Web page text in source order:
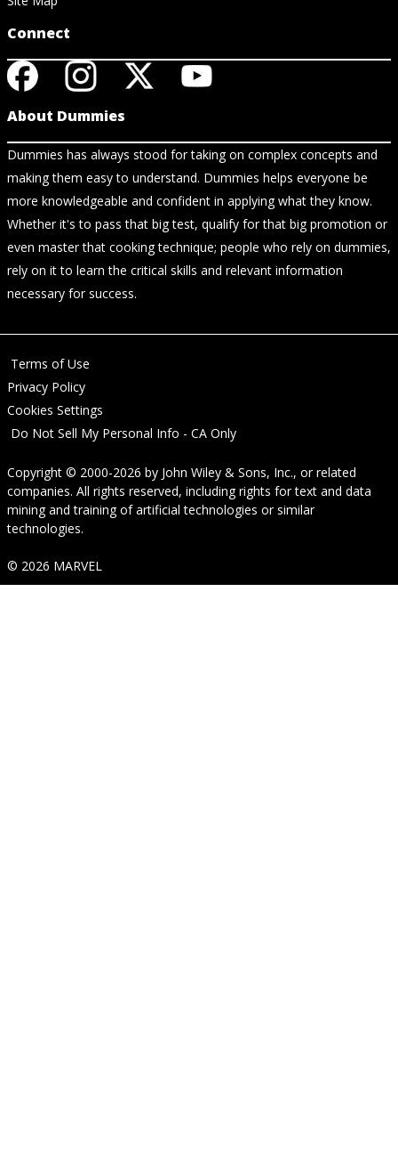
Connect
About Dummies
Dummies has always stood for taking on complex concepts and
making them easy to understand. Dummies helps everyone be
more knowledgeable and confident in applying what they know.
Whether it's to pass that big test, qualify for that big promotion or
even master that cooking technique; people who rely on dummies,
rely on it to learn the critical skills and relevant information
necessary for success.
Terms of Use
Privacy Policy
Cookies Settings
Do Not Sell My Personal Info - CA Only
Copyright © 2000-2026 by John Wiley & Sons, Inc., or related
companies. All rights reserved, including rights for text and data
mining and training of artificial technologies or similar
technologies.
© 2026 MARVEL